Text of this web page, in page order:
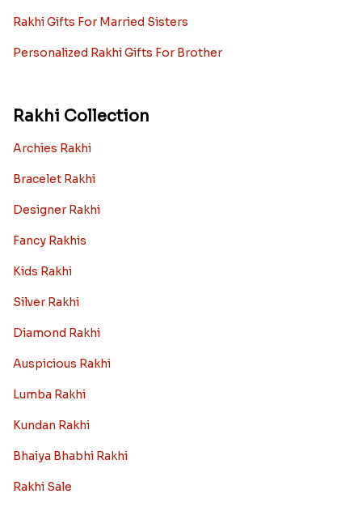
Rakhi Gifts For Married Sisters
Personalized Rakhi Gifts For Brother
Rakhi Collection
Archies Rakhi
Bracelet Rakhi
Designer Rakhi
Fancy Rakhis
Kids Rakhi
Silver Rakhi
Diamond Rakhi
Auspicious Rakhi
Lumba Rakhi
Kundan Rakhi
Bhaiya Bhabhi Rakhi
Rakhi Sale